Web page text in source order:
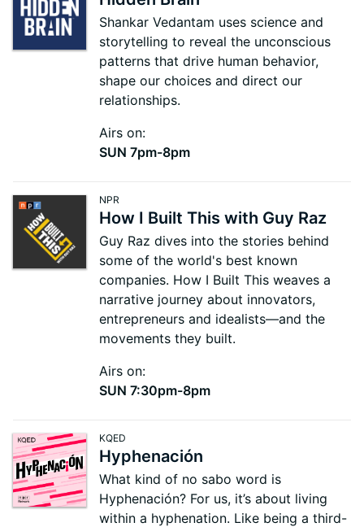
Shankar Vedantam uses science and
storytelling to reveal the unconscious
patterns that drive human behavior,
shape our choices and direct our
relationships.
Airs on:
SUN 7pm-8pm
NPR
How I Built This with Guy Raz
Guy Raz dives into the stories behind
some of the world's best known
companies. How I Built This weaves a
narrative journey about innovators,
entrepreneurs and idealists—and the
movements they built.
Airs on:
SUN 7:30pm-8pm
KQED
Hyphenación
What kind of no sabo word is
Hyphenación? For us, it’s about living
within a hyphenation. Like being a third-